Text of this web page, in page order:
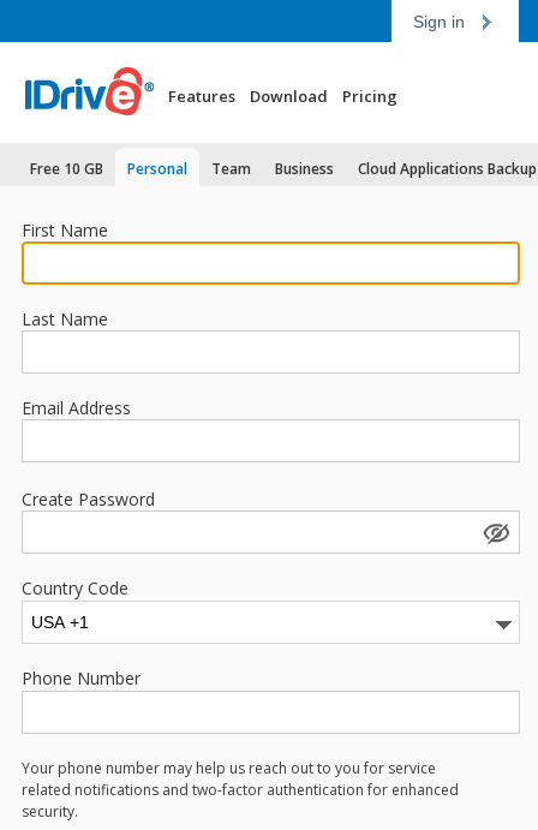
Sign in
Features Download Pricing
Free 10 GB Personal Team Business Cloud Applications Backup
First Name
Last Name
Email Address
Create Password
Country Code
Phone Number
Your phone number may help us reach out to you for service
related notifications and two-factor authentication for enhanced
security.